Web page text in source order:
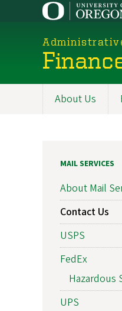
Promoted
About Us
MAIL SERVICES
About Mail
Contact Us
USPS
FedEx
Hazardous
UPS